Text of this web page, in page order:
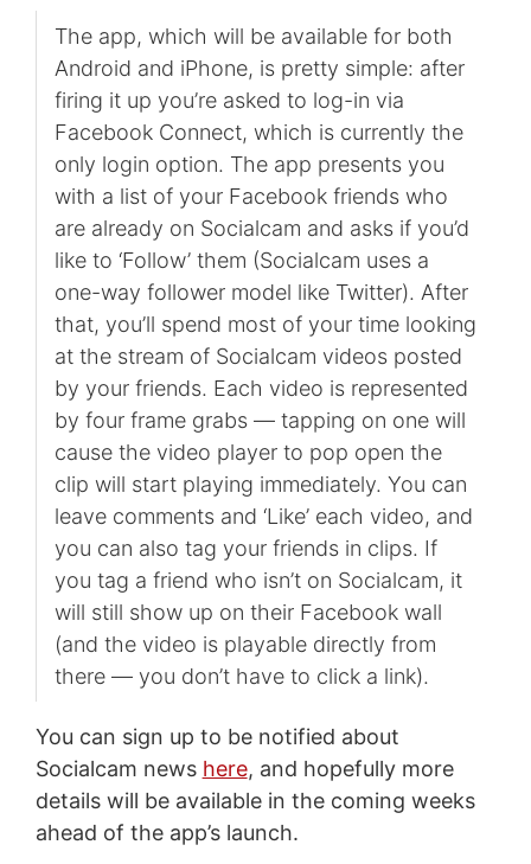
The app, which will be available for both
Android and iPhone, is pretty simple: after
firing it up you’re asked to log-in via
Facebook Connect, which is currently the
only login option. The app presents you
with a list of your Facebook friends who
are already on Socialcam and asks if you’d
like to ‘Follow’ them (Socialcam uses a
one-way follower model like Twitter). After
that, you’ll spend most of your time looking
at the stream of Socialcam videos posted
by your friends. Each video is represented
by four frame grabs — tapping on one will
cause the video player to pop open the
clip will start playing immediately. You can
leave comments and ‘Like’ each video, and
you can also tag your friends in clips. If
you tag a friend who isn’t on Socialcam, it
will still show up on their Facebook wall
(and the video is playable directly from
there — you don’t have to click a link).
You can sign up to be notified about
Socialcam news here, and hopefully more
details will be available in the coming weeks
ahead of the app’s launch.